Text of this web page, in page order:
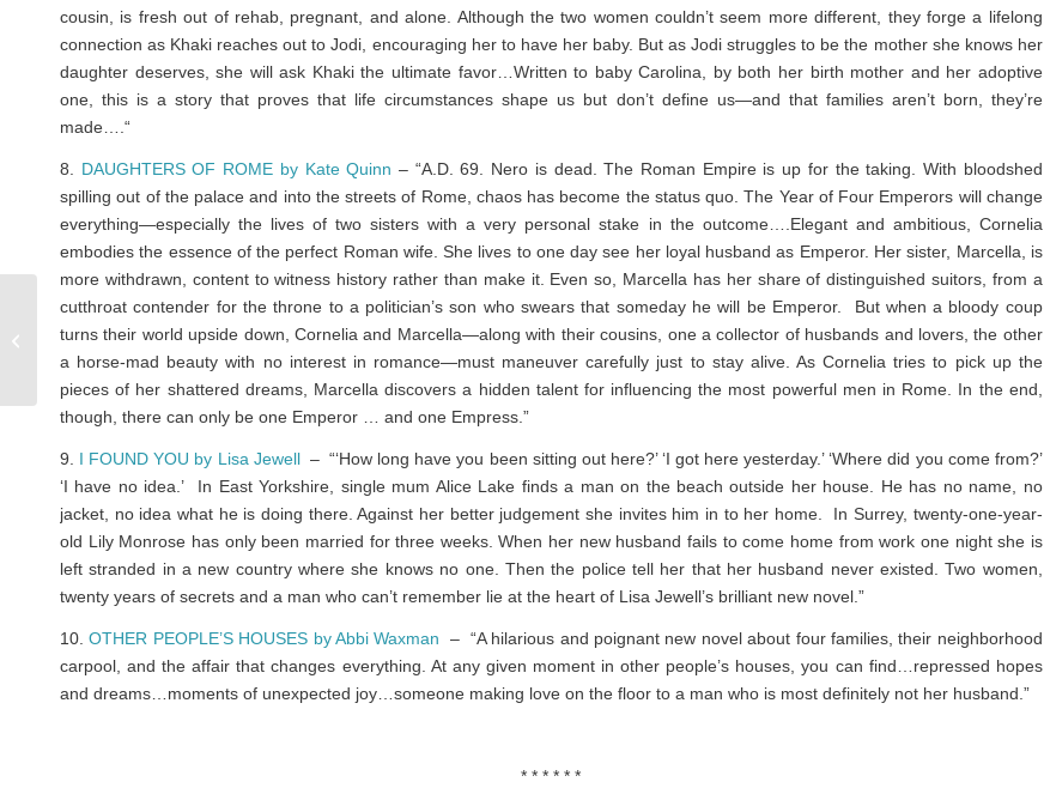
cousin, is fresh out of rehab, pregnant, and alone. Although the two women couldn’t seem more different, they forge a lifelong
connection as Khaki reaches out to Jodi, encouraging her to have her baby. But as Jodi struggles to be the mother she knows her
daughter deserves, she will ask Khaki the ultimate favor…Written to baby Carolina, by both her birth mother and her adoptive
one, this is a story that proves that life circumstances shape us but don’t define us—and that families aren’t born, they’re
made…. “
8. DAUGHTERS OF ROME by Kate Quinn – “A.D. 69. Nero is dead. The Roman Empire is up for the taking. With bloodshed
spilling out of the palace and into the streets of Rome, chaos has become the status quo. The Year of Four Emperors will change
everything—especially the lives of two sisters with a very personal stake in the outcome….Elegant and ambitious, Cornelia
embodies the essence of the perfect Roman wife. She lives to one day see her loyal husband as Emperor. Her sister, Marcella, is
more withdrawn, content to witness history rather than make it. Even so, Marcella has her share of distinguished suitors, from a
cutthroat contender for the throne to a politician’s son who swears that someday he will be Emperor. But when a bloody coup
turns their world upside down, Cornelia and Marcella—along with their cousins, one a collector of husbands and lovers, the other
a horse-mad beauty with no interest in romance—must maneuver carefully just to stay alive. As Cornelia tries to pick up the
pieces of her shattered dreams, Marcella discovers a hidden talent for influencing the most powerful men in Rome. In the end,
though, there can only be one Emperor … and one Empress.”
9. I FOUND YOU by Lisa Jewell– “‘How long have you been sitting out here?’ ‘I got here yesterday.’ ‘Where did you come from?’
‘I have no idea.’ In East Yorkshire, single mum Alice Lake finds a man on the beach outside her house. He has no name, no
jacket, no idea what he is doing there. Against her better judgement she invites him in to her home. In Surrey, twenty-one-year-
old Lily Monrose has only been married for three weeks. When her new husband fails to come home from work one night she is
left stranded in a new country where she knows no one. Then the police tell her that her husband never existed. Two women,
twenty years of secrets and a man who can’t remember lie at the heart of Lisa Jewell’s brilliant new novel.”
10.OTHER PEOPLE’S HOUSES by Abbi Waxman – “A hilarious and poignant new novel about four families, their neighborhood
carpool, and the affair that changes everything. At any given moment in other people’s houses, you can find…repressed hopes
and dreams…moments of unexpected joy…someone making love on the floor to a man who is most definitely not her husband.”
* * * * * *
Reviews: HER DEADLY
GAME & WHAT HAVE
WE DONE